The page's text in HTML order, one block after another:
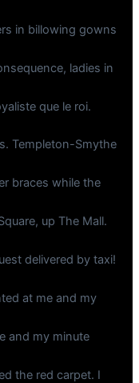
in billowing gowns
ladies in
que le roi.
Templeton-Smythe
braces while the
up The Mall.
delivered by taxi!
at me and my
and my minute
the red carpet. I